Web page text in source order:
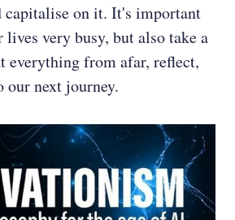
capitalise on it. It's important
lives very busy, but also take a
everything from afar, reflect,
our next journey.